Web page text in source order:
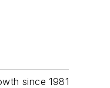
since 1981